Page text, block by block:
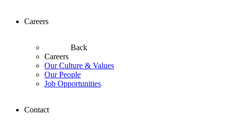
Careers
Back
Careers
Our Culture & Values
Our People
Job Opportunities
Contact